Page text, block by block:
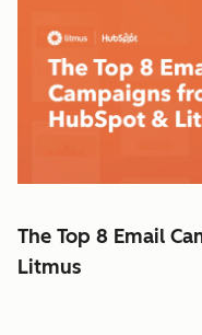
The Top 8 Email
Litmus